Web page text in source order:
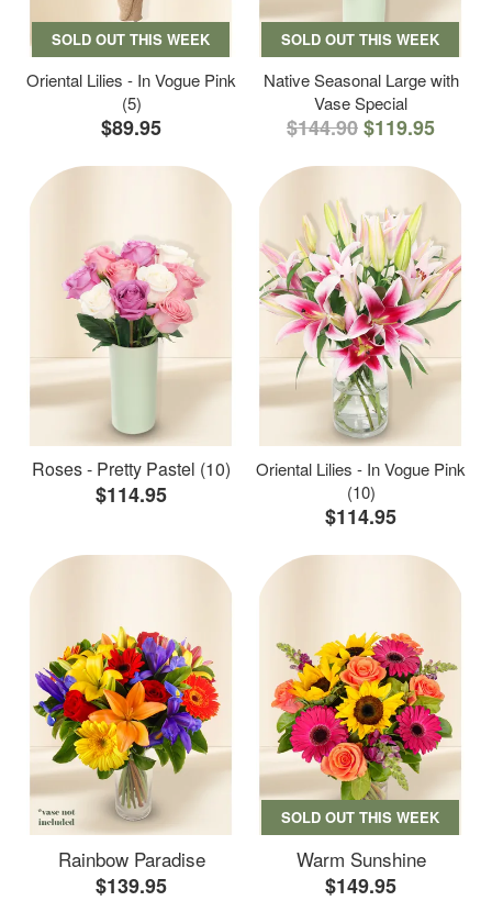
SOLD OUT THIS WEEK
Oriental Lilies - In Vogue Pink
(5)
$89.95
SOLD OUT THIS WEEK
Native Seasonal Large with
Vase Special
$144.90$119.95
Roses - Pretty Pastel (10)
$114.95
Oriental Lilies - In Vogue Pink
(10)
$114.95
Rainbow Paradise
$139.95
SOLD OUT THIS WEEK
Warm Sunshine
$149.95